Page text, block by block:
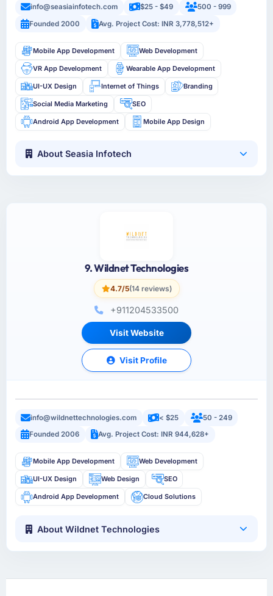
info@seasiainfotech.com $25 - $49
500 - 999
Founded 2000
Avg. Project Cost: INR 3,778,512+
Mobile App Development Web Development
VR App Development Wearable App Development
UI-UX Design Internet of Things Branding
Social Media Marketing SEO
Android App Development Mobile App Design
About Seasia Infotech
9. Wildnet Technologies
4.7/5(14 reviews)
+911204533500
Visit Website
Visit Profile
info@wildnettechnologies.com < $25
50 - 249
Founded 2006
Avg. Project Cost: INR 944,628+
Mobile App Development Web Development
UI-UX Design Web Design SEO
Android App Development Cloud Solutions
About Wildnet Technologies